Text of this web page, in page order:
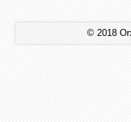
© 2018